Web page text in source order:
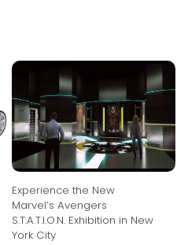
Experience the New
Marvel’s Avengers
S.T.A.T.I.O.N. Exhibition in New
York City